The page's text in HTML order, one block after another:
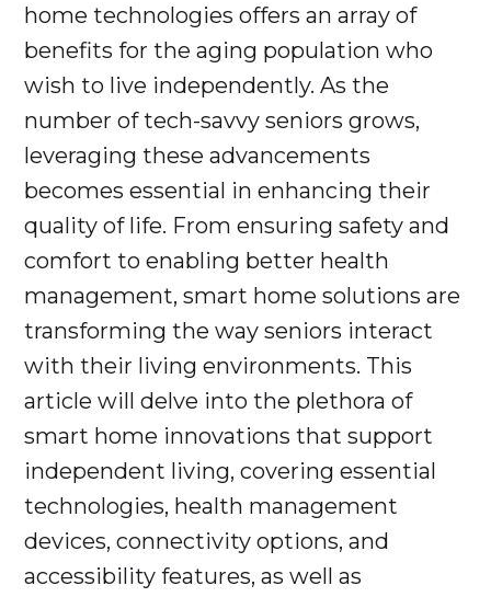
home technologies offers an array of
benefits for the aging population who
wish to live independently. As the
number of tech-savvy seniors grows,
leveraging these advancements
becomes essential in enhancing their
quality of life. From ensuring safety and
comfort to enabling better health
management, smart home solutions are
transforming the way seniors interact
with their living environments. This
article will delve into the plethora of
smart home innovations that support
independent living, covering essential
technologies, health management
devices, connectivity options, and
accessibility features, as well as